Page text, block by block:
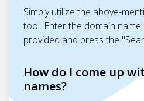
Simply utilize the above-
tool. Enter the domain
provided and press the
How do I come up
names?